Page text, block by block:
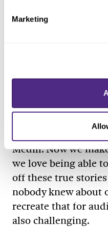
Marketing
thriller, but it fits
Why do you
I can’t imagine
living. I love
meet people and
But I could never
Medill. Now we
we love being able
off these true
nobody knew about
recreate that for
also challenging.